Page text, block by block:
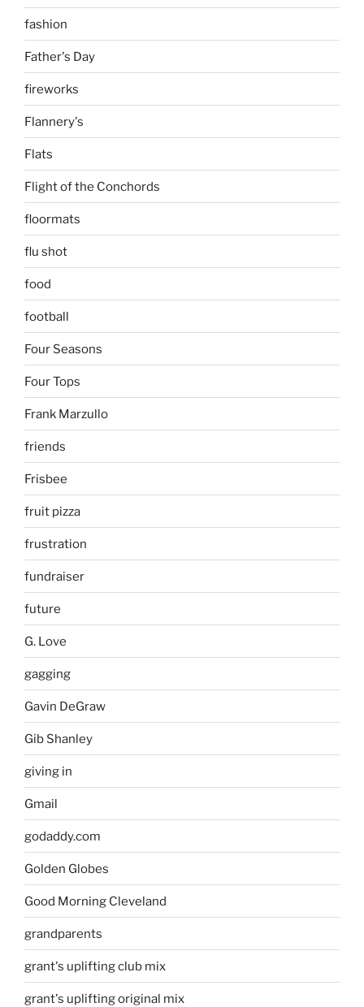
fashion
Father's Day
fireworks
Flannery's
Flats
Flight of the Conchords
floormats
flu shot
food
football
Four Seasons
Four Tops
Frank Marzullo
friends
Frisbee
fruit pizza
frustration
fundraiser
future
G. Love
gagging
Gavin DeGraw
Gib Shanley
giving in
Gmail
godaddy.com
Golden Globes
Good Morning Cleveland
grandparents
grant's uplifting club mix
grant's uplifting original mix